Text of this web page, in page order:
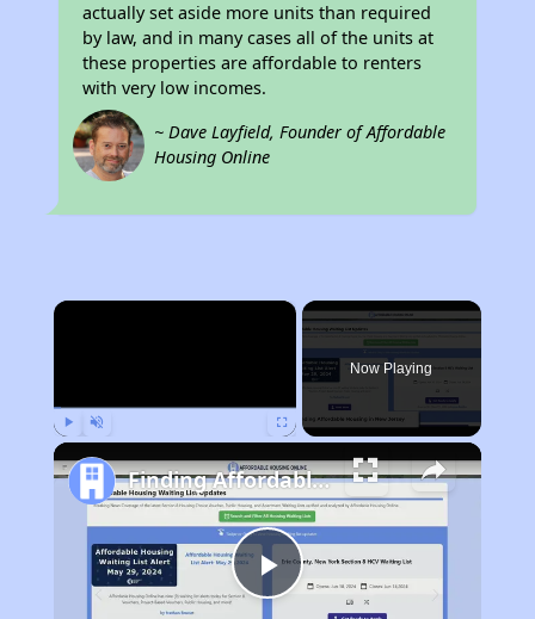
actually set aside more units than required
by law, and in many cases all of the units at
these properties are affordable to renters
with very low incomes.
~ Dave Layfield, Founder of Affordable
Housing Online
×
Now Playing
Play
Finding Affordable Housing in New Jersey